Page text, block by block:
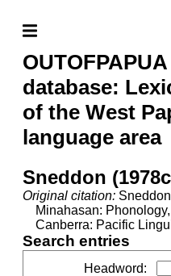
OUTOFPAPUA
database:
of the West
language area
Sneddon
Original citation:
Minahasan:
Canberra: Pacific
Search entries
Headword: